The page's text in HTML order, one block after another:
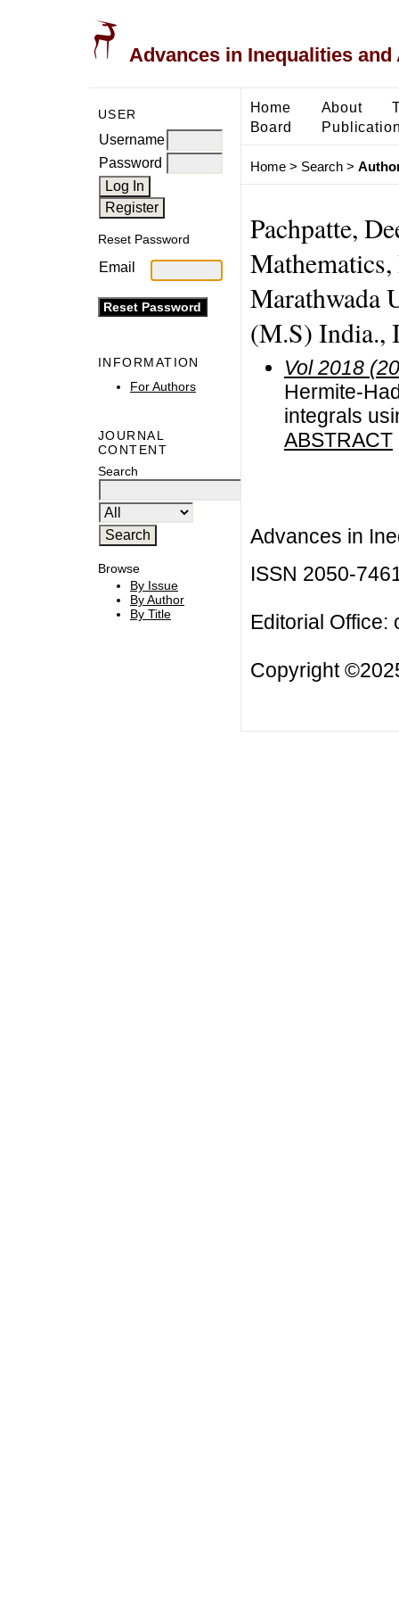
Advances in Inequalities
USER
Username
Password
Reset Password
Email
INFORMATION
For Authors
JOURNAL
CONTENT
Search
Browse
By Issue
By Author
By Title
Home About
Board
Home> Search>
Pachpatte,
Marathwada
(M.S) India.,
Vol 2018
Hermite-
integrals
ABSTRACT
Advances in
ISSN 2050-
Editorial Office:
Copyright